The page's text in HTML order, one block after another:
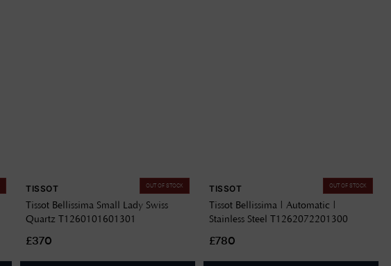
OUT OF STOCK
TISSOT
Tissot Bellissima Small Lady Swiss
Quartz T1260101601301
£370
OUT OF STOCK
TISSOT
Tissot Bellissima | Automatic |
Stainless Steel T1262072201300
£780